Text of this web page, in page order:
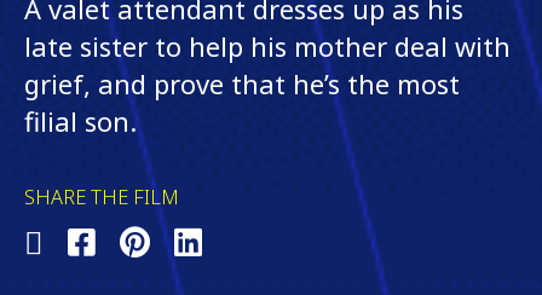
A valet attendant dresses up as his
late sister to help his mother deal with
grief, and prove that he’s the most
filial son.
SHARE THE FILM
Share Share Share
on
Pinterest
Share